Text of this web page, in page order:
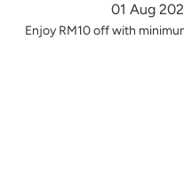
01 Aug
Enjoy RM10 off with